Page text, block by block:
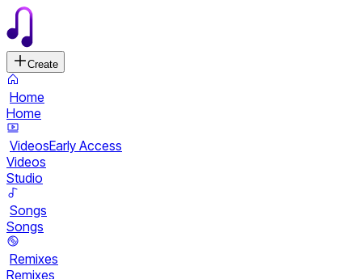
Create
Home
Home
VideosEarly Access
Videos
Studio
Songs
Songs
Remixes
Remixes